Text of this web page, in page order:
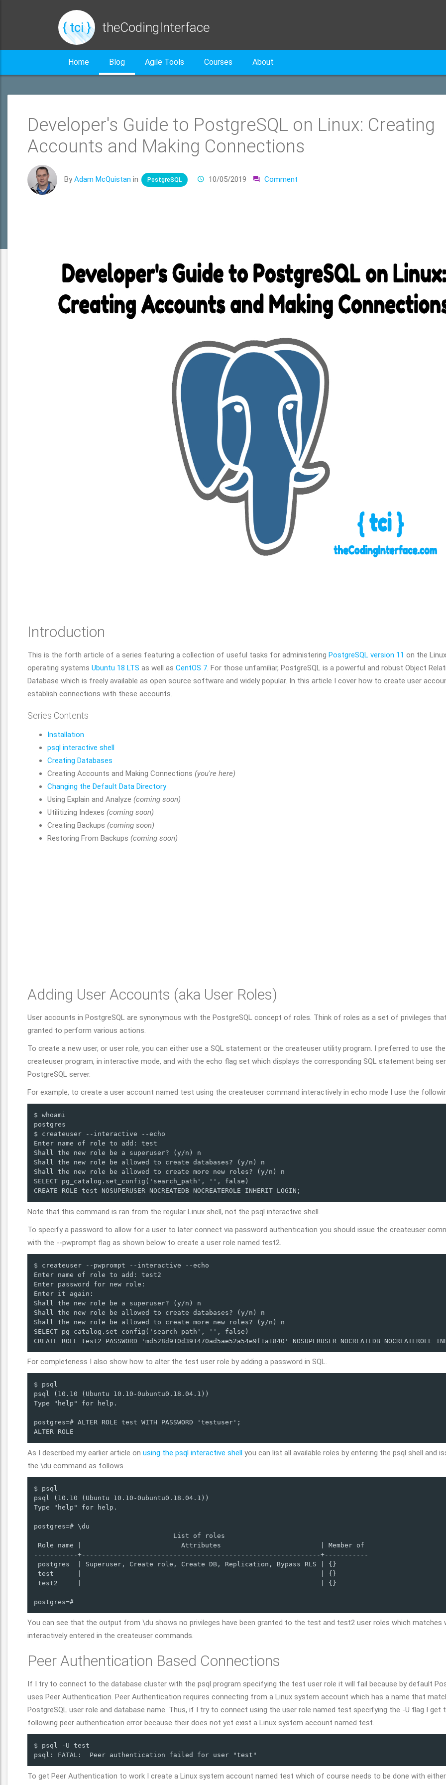
{ tci } theCodingInterface
Home Blog Agile Tools Courses About
Developer's Guide to PostgreSQL on Linux: Creating
Accounts and Making Connections
By Adam McQuistan in PostgreSQL 10/05/2019 Comment
Introduction
This is the forth article of a series featuring a collection of useful tasks for administering PostgreSQL version 11 on the Linux
operating systems Ubuntu 18 LTS as well as CentOS 7. For those unfamiliar, PostgreSQL is a powerful and robust Object
Database which is freely available as open source software and widely popular. In this article I cover how to create user
establish connections with these accounts.
Series Contents
Installation
psql interactive shell
Creating Databases
Creating Accounts and Making Connections (you're here)
Changing the Default Data Directory
Using Explain and Analyze (coming soon)
Utilitizing Indexes (coming soon)
Creating Backups (coming soon)
Restoring From Backups (coming soon)
Adding User Accounts (aka User Roles)
User accounts in PostgreSQL are synonymous with the PostgreSQL concept of roles. Think of roles as a set of privileges
granted to perform various actions.
To create a new user, or user role, you can either use a SQL statement or the createuser utility program. I preferred to use the
createuser program, in interactive mode, and with the echo flag set which displays the corresponding SQL statement being
PostgreSQL server.
For example, to create a user account named test using the createuser command interactively in echo mode I use the
$ whoami
postgres
$ createuser --interactive --echo
Enter name of role to add: test
Shall the new role be a superuser? (y/n) n
Shall the new role be allowed to create databases? (y/n) n
Shall the new role be allowed to create more new roles? (y/n) n
SELECT pg_catalog.set_config('search_path', '', false)
CREATE ROLE test NOSUPERUSER NOCREATEDB NOCREATEROLE INHERIT LOGIN;
Note that this command is ran from the regular Linux shell, not the psql interactive shell.
To specify a password to allow for a user to later connect via password authentication you should issue the createuser
with the --pwprompt flag as shown below to create a user role named test2.
$ createuser --pwprompt --interactive --echo
Enter name of role to add: test2
Enter password for new role:
Enter it again:
Shall the new role be a superuser? (y/n) n
Shall the new role be allowed to create databases? (y/n) n
Shall the new role be allowed to create more new roles? (y/n) n
SELECT pg_catalog.set_config('search_path', '', false)
CREATE ROLE test2 PASSWORD 'md528d910d391470ad5ae52a54e9f1a1840' NOSUPERUSER NOCREATEDB NOCREATEROLE
For completeness I also show how to alter the test user role by adding a password in SQL.
$ psql
psql (10.10 (Ubuntu 10.10-0ubuntu0.18.04.1))
Type "help" for help.
postgres=# ALTER ROLE test WITH PASSWORD 'testuser';
ALTER ROLE
As I described my earlier article on using the psql interactive shell you can list all available roles by entering the psql shell and
the \du command as follows.
$ psql
psql (10.10 (Ubuntu 10.10-0ubuntu0.18.04.1))
Type "help" for help.
postgres=# \du
                                   List of roles
Role name |                         Attributes                         | Member of
-----------+------------------------------------------------------------+-----------
postgres  | Superuser, Create role, Create DB, Replication, Bypass RLS | {}
test      |                                                            | {}
test2     |                                                            | {}
postgres=#
You can see that the output from \du shows no privileges have been granted to the test and test2 user roles which matches
interactively entered in the createuser commands.
Peer Authentication Based Connections
If I try to connect to the database cluster with the psql program specifying the test user role it will fail because by default
uses Peer Authentication. Peer Authentication requires connecting from a Linux system account which has a name that
PostgreSQL user role and database name. Thus, if I try to connect using the user role named test specifying the -U flag I get
following peer authentication error because their does not yet exist a Linux system account named test.
$ psql -U test
psql: FATAL:  Peer authentication failed for user "test"
To get Peer Authentication to work I create a Linux system account named test which of course needs to be done with